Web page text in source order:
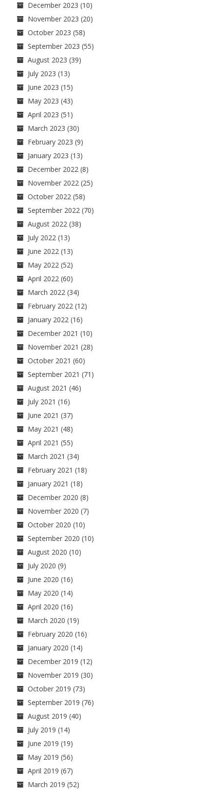
December 2023 (10)
November 2023 (20)
October 2023 (58)
September 2023 (55)
August 2023 (39)
July 2023 (13)
June 2023 (15)
May 2023 (43)
April 2023 (51)
March 2023 (30)
February 2023 (9)
January 2023 (13)
December 2022 (8)
November 2022 (25)
October 2022 (58)
September 2022 (70)
August 2022 (38)
July 2022 (13)
June 2022 (13)
May 2022 (52)
April 2022 (60)
March 2022 (34)
February 2022 (12)
January 2022 (16)
December 2021 (10)
November 2021 (28)
October 2021 (60)
September 2021 (71)
August 2021 (46)
July 2021 (16)
June 2021 (37)
May 2021 (48)
April 2021 (55)
March 2021 (34)
February 2021 (18)
January 2021 (18)
December 2020 (8)
November 2020 (7)
October 2020 (10)
September 2020 (10)
August 2020 (10)
July 2020 (9)
June 2020 (16)
May 2020 (14)
April 2020 (16)
March 2020 (19)
February 2020 (16)
January 2020 (14)
December 2019 (12)
November 2019 (30)
October 2019 (73)
September 2019 (76)
August 2019 (40)
July 2019 (14)
June 2019 (19)
May 2019 (56)
April 2019 (67)
March 2019 (52)